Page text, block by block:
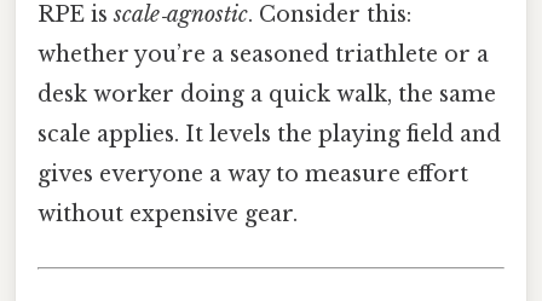
RPE isscale‑agnostic. Consider this:
whether you’re a seasoned triathlete or a
desk worker doing a quick walk, the same
scale applies. It levels the playing field and
gives everyone a way to measure effort
without expensive gear.